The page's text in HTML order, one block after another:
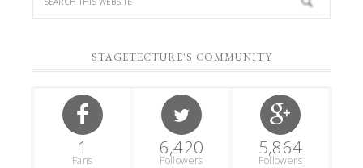
STAGETECTURE'S COMMUNITY
1
Fans
6,420
Followers
5,864
Followers